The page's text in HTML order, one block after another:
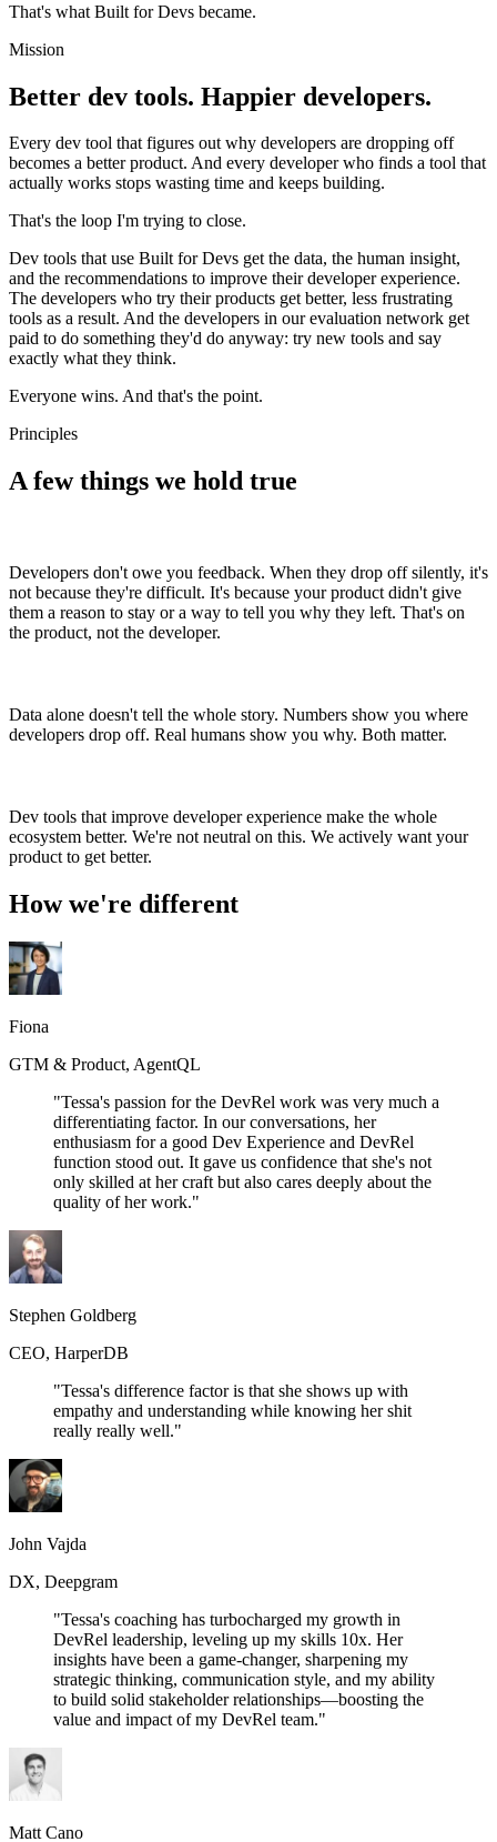
That's what Built for Devs became.
Mission
Better dev tools. Happier developers.
Every dev tool that figures out why developers are dropping off
becomes a better product. And every developer who finds a tool that
actually works stops wasting time and keeps building.
That's the loop I'm trying to close.
Dev tools that use Built for Devs get the data, the human insight,
and the recommendations to improve their developer experience.
The developers who try their products get better, less frustrating
tools as a result. And the developers in our evaluation network get
paid to do something they'd do anyway: try new tools and say
exactly what they think.
Everyone wins. And that's the point.
Principles
A few things we hold true
Developers don't owe you feedback. When they drop off silently, it's
not because they're difficult. It's because your product didn't give
them a reason to stay or a way to tell you why they left. That's on
the product, not the developer.
Data alone doesn't tell the whole story. Numbers show you where
developers drop off. Real humans show you why. Both matter.
Dev tools that improve developer experience make the whole
ecosystem better. We're not neutral on this. We actively want your
product to get better.
How we're different
Fiona
GTM & Product, AgentQL
"Tessa's passion for the DevRel work was very much a
differentiating factor. In our conversations, her
enthusiasm for a good Dev Experience and DevRel
function stood out. It gave us confidence that she's not
only skilled at her craft but also cares deeply about the
quality of her work."
Stephen Goldberg
CEO, HarperDB
"Tessa's difference factor is that she shows up with
empathy and understanding while knowing her shit
really really well."
John Vajda
DX, Deepgram
"Tessa's coaching has turbocharged my growth in
DevRel leadership, leveling up my skills 10x. Her
insights have been a game-changer, sharpening my
strategic thinking, communication style, and my ability
to build solid stakeholder relationships—boosting the
value and impact of my DevRel team."
Matt Cano